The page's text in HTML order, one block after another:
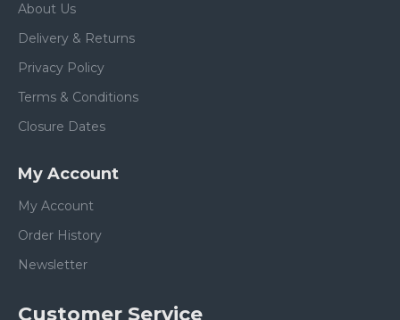
About Us
Delivery & Returns
Privacy Policy
Terms & Conditions
Closure Dates
My Account
My Account
Order History
Newsletter
Customer Service